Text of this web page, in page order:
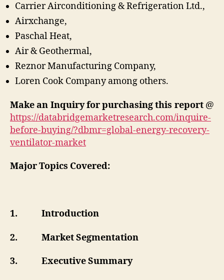
Carrier Airconditioning & Refrigeration Ltd.,
Airxchange,
Paschal Heat,
Air & Geothermal,
Reznor Manufacturing Company,
Loren Cook Company among others.
Make an Inquiry for purchasing this report@
https://databridgemarketresearch.com/inquire-
before-buying/?dbmr=global-energy-recovery-
ventilator-market
Major Topics Covered:
1. Introduction
2. Market Segmentation
3. Executive Summary